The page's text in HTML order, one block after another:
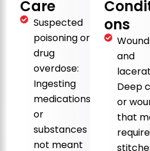
Care
Suspected
poisoning or
drug
overdose:
Ingesting
medications
or
substances
not meant
ons
and
Deep
or
that
require